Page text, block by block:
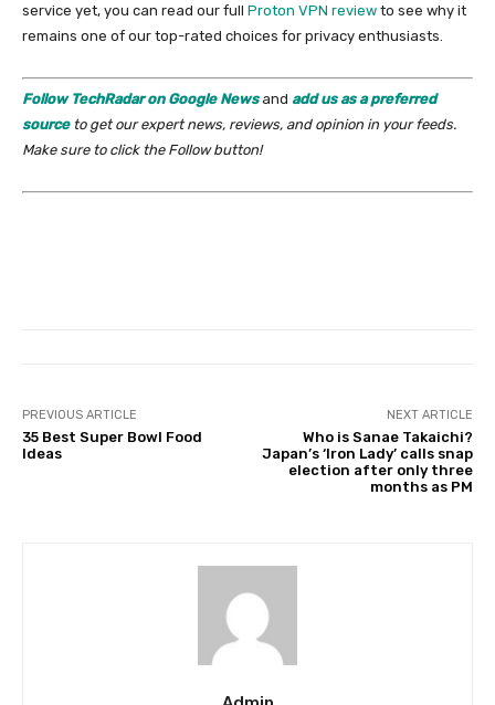
service yet, you can read our full Proton VPN review to see why it
remains one of our top-rated choices for privacy enthusiasts.
Follow TechRadar on Google Newsand add us as a preferred
sourceto get our expert news, reviews, and opinion in your feeds.
Make sure to click the Follow button!
PREVIOUS ARTICLE
35 Best Super Bowl Food
Ideas
NEXT ARTICLE
Who is Sanae Takaichi?
Japan’s ‘Iron Lady’ calls snap
election after only three
months as PM